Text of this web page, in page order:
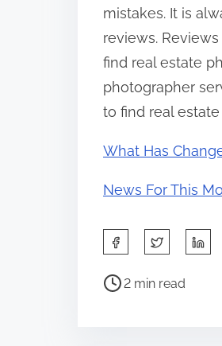
mistakes. It is
reviews.
find real estate
photographer
to find real
What Has
News For This
a
P
2 min read